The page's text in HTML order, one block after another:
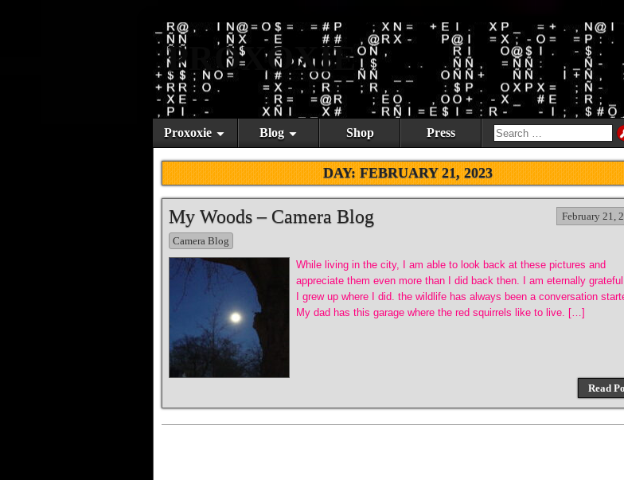
PROXOXIE
Proxoxie Blog Shop Press
DAY:FEBRUARY 21, 2023
My Woods – Camera Blog February 21,
Camera Blog
While living in the city, I am able to look back at these pictures and
appreciate them even more than I did back then. I am eternally
I grew up where I did. the wildlife has always been a conversation
My dad has this garage where the red squirrels like to live. […]
Read